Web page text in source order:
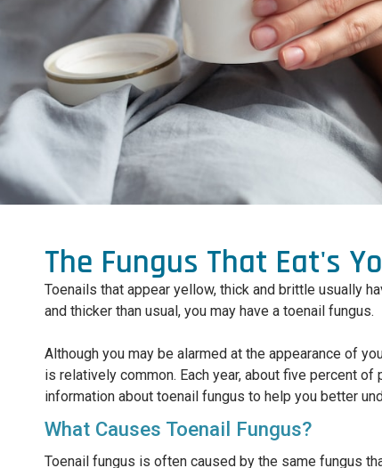
The Fungus That Eat's
Toenails that appear yellow, thick and brittle usually
and thicker than usual, you may have a toenail fungus.
Although you may be alarmed at the appearance of
is relatively common. Each year, about five percent
information about toenail fungus to help you better
What Causes Toenail Fungus?
Toenail fungus is often caused by the same fungus